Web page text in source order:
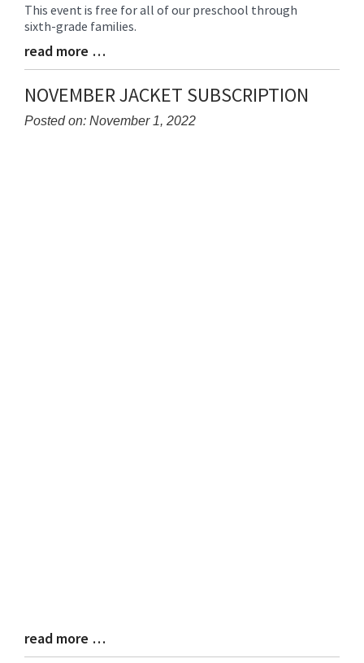
This event is free for all of our preschool through
sixth-grade families.
Blog
Entry
Synopsis
End
read more …
NOVEMBER JACKET SUBSCRIPTION
Posted on: November 1, 2022
Blog
Entry
read more …